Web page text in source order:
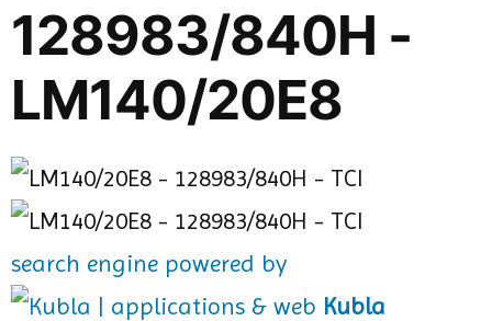
128983/840H -
LM140/20E8
search engine powered by
Kubla